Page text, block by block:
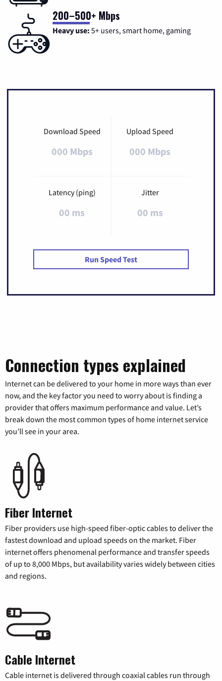
200–500+ Mbps
Heavy use: 5+ users, smart home, gaming
Download Speed
000 Mbps
Upload Speed
000 Mbps
Latency (ping)
00 ms
Jitter
00 ms
Run Speed Test
Connection types explained
Internet can be delivered to your home in more ways than ever
now, and the key factor you need to worry about is finding a
provider that offers maximum performance and value. Let’s
break down the most common types of home internet service
you’ll see in your area.
Fiber Internet
Fiber providers use high-speed fiber-optic cables to deliver the
fastest download and upload speeds on the market. Fiber
internet offers phenomenal performance and transfer speeds
of up to 8,000 Mbps, but availability varies widely between cities
and regions.
Cable Internet
Cable internet is delivered through coaxial cables run through